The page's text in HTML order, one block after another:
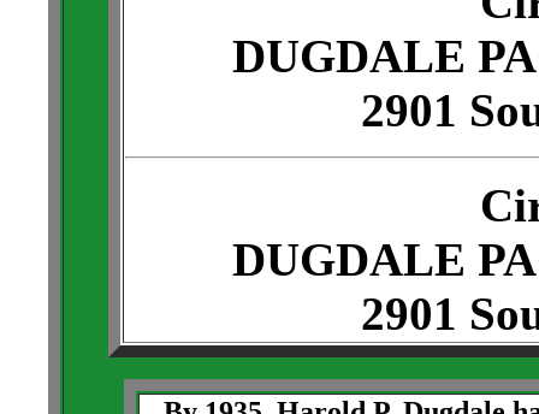
DUGDALE
2901
DUGDALE
2901